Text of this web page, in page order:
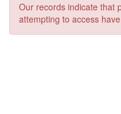
Our records indicate that
attempting to access